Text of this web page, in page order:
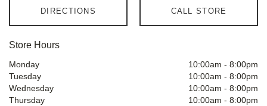
DIRECTIONS CALL STORE
Store Hours
Monday 10:00am - 8:00pm
Tuesday
10:00am - 8:00pm
Wednesday
10:00am - 8:00pm
Thursday
10:00am - 8:00pm